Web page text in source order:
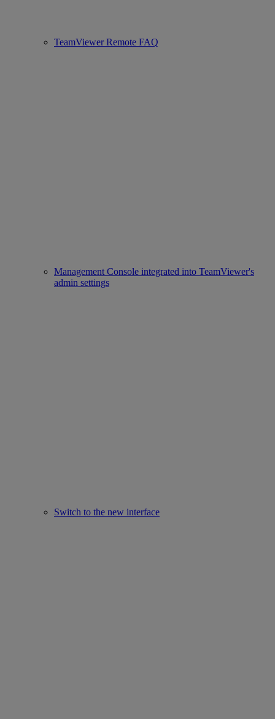
TeamViewer Remote FAQ
Management Console integrated into TeamViewer's
admin settings
Switch to the new interface